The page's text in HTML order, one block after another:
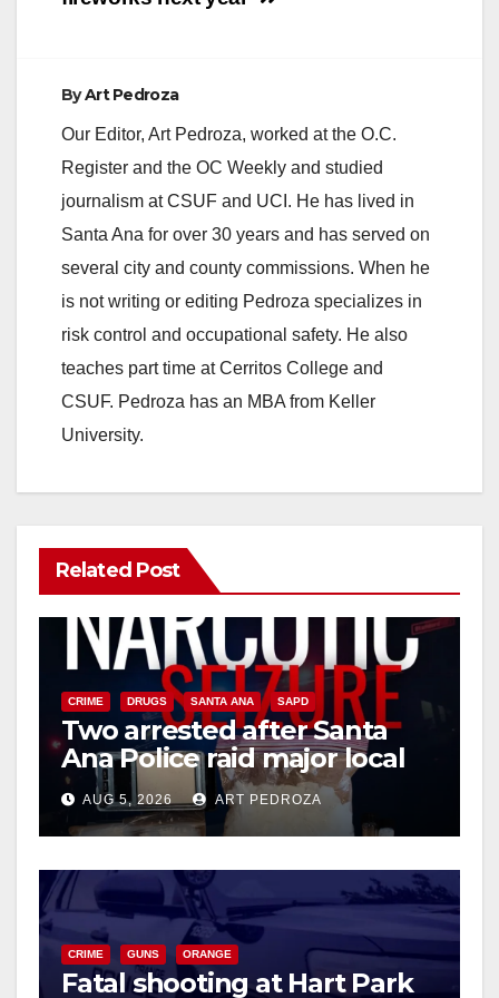
ByArt Pedroza
Our Editor, Art Pedroza, worked at the O.C.
Register and the OC Weekly and studied
journalism at CSUF and UCI. He has lived in
Santa Ana for over 30 years and has served on
several city and county commissions. When he
is not writing or editing Pedroza specializes in
risk control and occupational safety. He also
teaches part time at Cerritos College and
CSUF. Pedroza has an MBA from Keller
University.
Related Post
CRIME DRUGS SANTA ANA SAPD
Two arrested after Santa
Ana Police raid major local
drug hub
AUG 5, 2026 ART PEDROZA
CRIME GUNS ORANGE
Fatal shooting at Hart Park